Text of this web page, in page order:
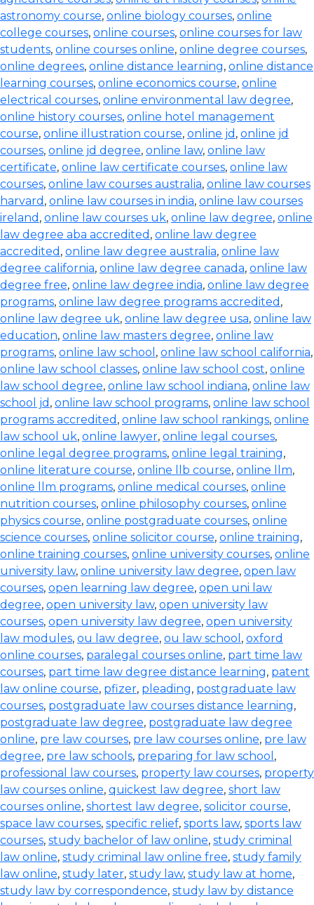
astronomy course, online biology courses, online
college courses, online courses, online courses for law
students, online courses online, online degree courses,
online degrees, online distance learning, online distance
learning courses, online economics course, online
electrical courses, online environmental law degree,
online history courses, online hotel management
course, online illustration course, online jd , online jd
courses, online jd degree, online law, online law
certificate, online law certificate courses, online law
courses, online law courses australia, online law courses
harvard , online law courses in india, online law courses
ireland , online law courses uk, online law degree, online
law degree aba accredited , online law degree
accredited , online law degree australia, online law
degree california, online law degree canada, online law
degree free, online law degree india, online law degree
programs, online law degree programs accredited ,
online law degree uk, online law degree usa, online law
education, online law masters degree, online law
programs, online law school , online law school california,
online law school classes, online law school cost, online
law school degree, online law school indiana, online law
school jd , online law school programs, online law school
programs accredited , online law school rankings, online
law school uk, online lawyer, online legal courses,
online legal degree programs, online legal training,
online literature course, online llb course, online llm,
online llm programs, online medical courses, online
nutrition courses, online philosophy courses, online
physics course, online postgraduate courses, online
science courses, online solicitor course, online training,
online training courses, online university courses, online
university law, online university law degree, open law
courses, open learning law degree, open uni law
degree, open university law, open university law
courses, open university law degree, open university
law modules, ou law degree, ou law school , oxford
online courses, paralegal courses online, part time law
courses, part time law degree distance learning, patent
law online course, pfizer, pleading, postgraduate law
courses, postgraduate law courses distance learning,
postgraduate law degree, postgraduate law degree
online, pre law courses, pre law courses online, pre law
degree, pre law schools, preparing for law school ,
professional law courses, property law courses, property
law courses online, quickest law degree, short law
courses online, shortest law degree, solicitor course,
space law courses, specific relief, sports law, sports law
courses, study bachelor of law online, study criminal
law online, study criminal law online free, study family
law online, study later, study law, study law at home,
study law by correspondence, study law by distance